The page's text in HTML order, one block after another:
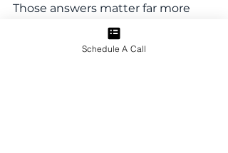
Those answers matter far more
than any single projection.
Schedule A Call